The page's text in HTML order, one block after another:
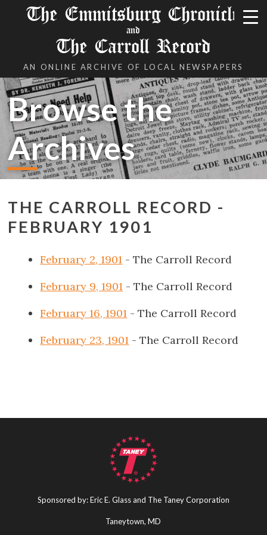
The Emmitsburg Chronicle
and
The Carroll Record
AN ONLINE ARCHIVE OF LOCAL NEWSPAPERS
Browse the
Archives
THE CARROLL RECORD -
FEBRUARY 1901
February 2, 1901 - The Carroll Record
February 9, 1901 - The Carroll Record
February 16, 1901 - The Carroll Record
February 23, 1901 - The Carroll Record
Sponsored by: Eric E. Glass and The Taney Corporation
Taneytown, MD